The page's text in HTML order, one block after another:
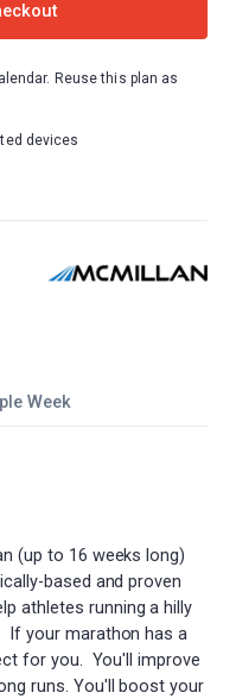
Week
(up to 16 weeks long)
based and proven
athletes running a hilly
If your marathon has a
for you. You'll improve
runs. You'll boost your
Reuse this plan as
devices